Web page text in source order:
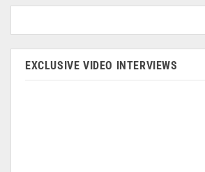
EXCLUSIVE VIDEO INTERVIEWS